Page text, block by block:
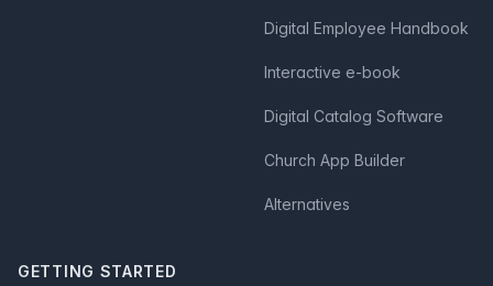
Digital Employee Handbook
Interactive e-book
Digital Catalog Software
Church App Builder
Alternatives
GETTING STARTED